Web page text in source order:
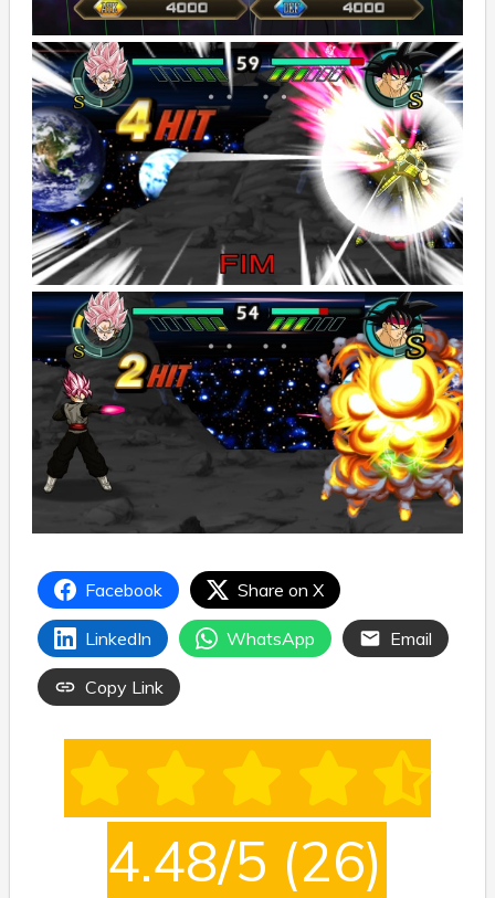
Facebook Share on X
LinkedIn WhatsApp Email
Copy Link
4.48/5 (26)